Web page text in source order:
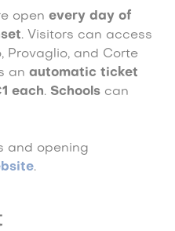
open every day of
. Visitors can access
Provaglio, and Corte
an automatic ticket
each. Schools can
and opening
.